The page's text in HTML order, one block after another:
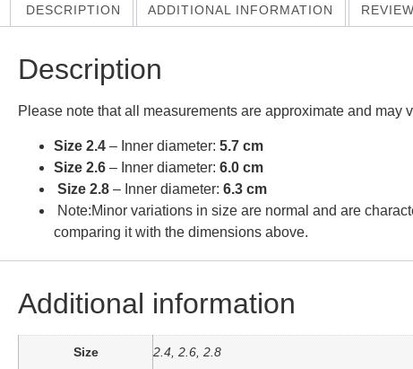
DESCRIPTION ADDITIONAL INFORMATION
Description
Please note that all measurements are approximate and
Size 2.4 – Inner diameter: 5.7 cm
Size 2.6 – Inner diameter: 6.0 cm
Size 2.8 – Inner diameter: 6.3 cm
Note:Minor variations in size are normal and are
comparing it with the dimensions above.
Additional information
Size 2.4, 2.6, 2.8